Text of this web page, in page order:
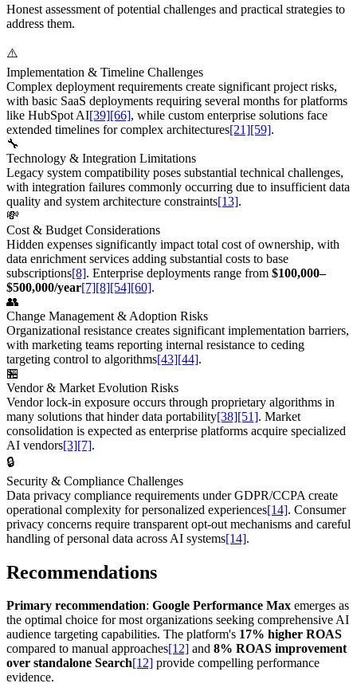
Honest assessment of potential challenges and practical strategies to
address them.
⚠️
Implementation & Timeline Challenges
Complex deployment requirements create significant project risks,
with basic SaaS deployments requiring several months for platforms
like HubSpot AI[39][66], while custom enterprise solutions face
extended timelines for complex architectures[21][59].
🔧
Technology & Integration Limitations
Legacy system compatibility poses substantial technical challenges,
with integration failures commonly occurring due to insufficient data
quality and system architecture constraints[13].
💸
Cost & Budget Considerations
Hidden expenses significantly impact total cost of ownership, with
data enrichment services adding substantial costs to base
subscriptions[8]. Enterprise deployments range from $100,000–
$500,000/year[7][8][54][60].
👥
Change Management & Adoption Risks
Organizational resistance creates significant implementation barriers,
with marketing teams reporting internal resistance to ceding
targeting control to algorithms[43][44].
🏪
Vendor & Market Evolution Risks
Vendor lock-in exposure occurs through proprietary algorithms in
many solutions that hinder data portability[38][51]. Market
consolidation is expected as enterprise platforms acquire specialized
AI vendors[3][7].
🔒
Security & Compliance Challenges
Data privacy compliance requirements under GDPR/CCPA create
operational complexity for personalized experiences[14]. Consumer
privacy concerns require transparent opt-out mechanisms and careful
handling of personal data across AI systems[14].
Recommendations
Primary recommendation: Google Performance Max emerges as
the optimal choice for most organizations seeking comprehensive AI
audience targeting capabilities. The platform's 17% higher ROAS
compared to manual approaches[12] and 8% ROAS improvement
over standalone Search[12] provide compelling performance
evidence.